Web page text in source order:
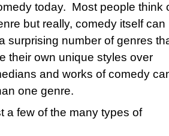
today. Most people think
but really, comedy itself can
surprising number of genres
their own unique styles over
and works of comedy
one genre.
a few of the many types of